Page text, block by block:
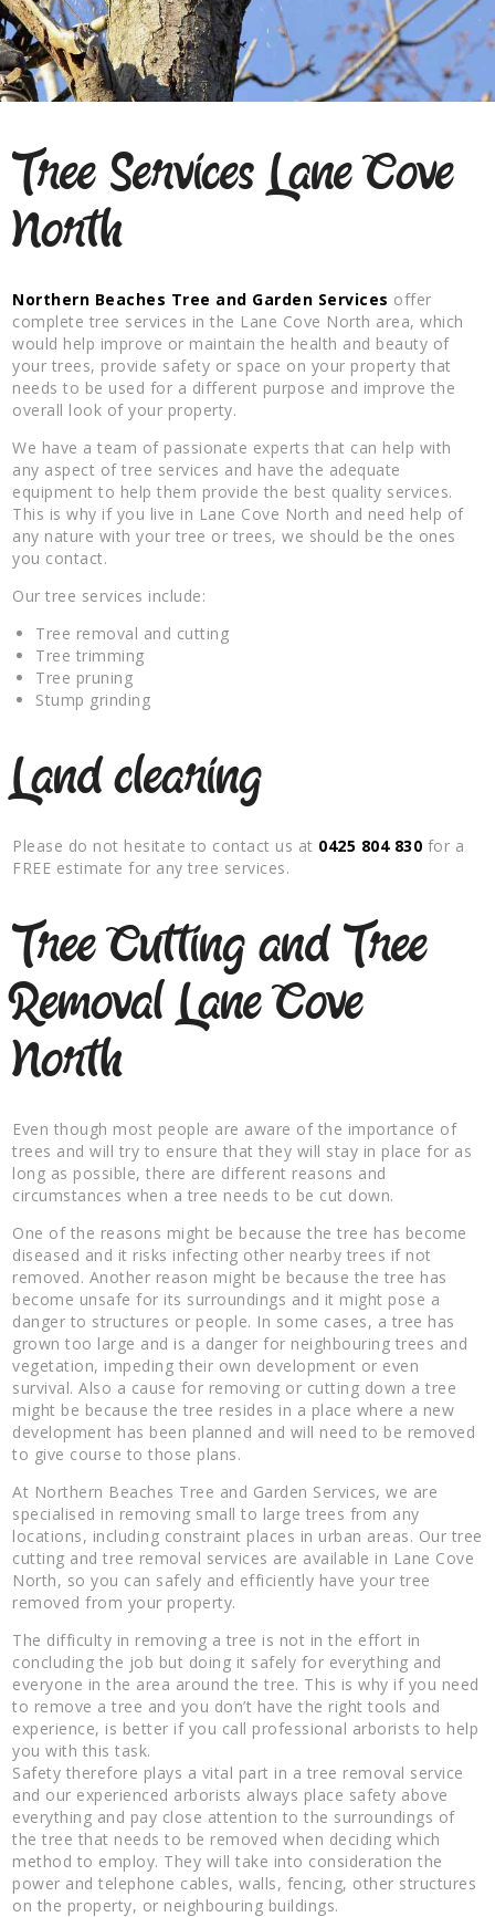
Tree Services Lane Cove
North
Northern Beaches Tree and Garden Services offer
complete tree services in the Lane Cove North area, which
would help improve or maintain the health and beauty of
your trees, provide safety or space on your property that
needs to be used for a different purpose and improve the
overall look of your property.
We have a team of passionate experts that can help with
any aspect of tree services and have the adequate
equipment to help them provide the best quality services.
This is why if you live in Lane Cove North and need help of
any nature with your tree or trees, we should be the ones
you contact.
Our tree services include:
Tree removal and cutting
Tree trimming
Tree pruning
Stump grinding
Land clearing
Please do not hesitate to contact us at 0425 804 830 for a
FREE estimate for any tree services.
Tree Cutting and Tree
Removal Lane Cove
North
Even though most people are aware of the importance of
trees and will try to ensure that they will stay in place for as
long as possible, there are different reasons and
circumstances when a tree needs to be cut down.
One of the reasons might be because the tree has become
diseased and it risks infecting other nearby trees if not
removed. Another reason might be because the tree has
become unsafe for its surroundings and it might pose a
danger to structures or people. In some cases, a tree has
grown too large and is a danger for neighbouring trees and
vegetation, impeding their own development or even
survival. Also a cause for removing or cutting down a tree
might be because the tree resides in a place where a new
development has been planned and will need to be removed
to give course to those plans.
At Northern Beaches Tree and Garden Services, we are
specialised in removing small to large trees from any
locations, including constraint places in urban areas. Our tree
cutting and tree removal services are available in Lane Cove
North, so you can safely and efficiently have your tree
removed from your property.
The difficulty in removing a tree is not in the effort in
concluding the job but doing it safely for everything and
everyone in the area around the tree. This is why if you need
to remove a tree and you don’t have the right tools and
experience, is better if you call professional arborists to help
you with this task.
Safety therefore plays a vital part in a tree removal service
and our experienced arborists always place safety above
everything and pay close attention to the surroundings of
the tree that needs to be removed when deciding which
method to employ. They will take into consideration the
power and telephone cables, walls, fencing, other structures
on the property, or neighbouring buildings.